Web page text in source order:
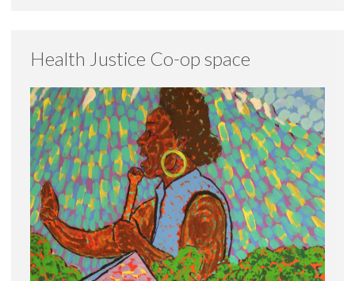
Health Justice Co-op space